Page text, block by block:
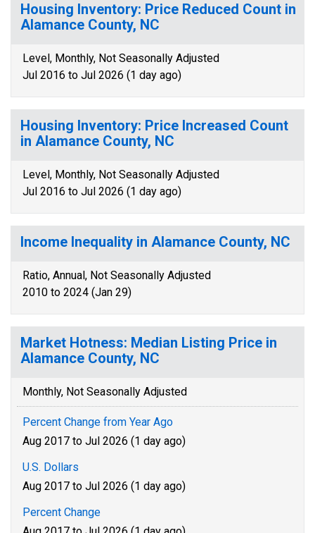
Housing Inventory: Price Reduced Count in
Alamance County, NC
Level, Monthly, Not Seasonally Adjusted
Jul 2016 to Jul 2026 (1 day ago)
Housing Inventory: Price Increased Count
in Alamance County, NC
Level, Monthly, Not Seasonally Adjusted
Jul 2016 to Jul 2026 (1 day ago)
Income Inequality in Alamance County, NC
Ratio, Annual, Not Seasonally Adjusted
2010 to 2024 (Jan 29)
Market Hotness: Median Listing Price in
Alamance County, NC
Monthly, Not Seasonally Adjusted
Percent Change from Year Ago
Aug 2017 to Jul 2026 (1 day ago)
U.S. Dollars
Aug 2017 to Jul 2026 (1 day ago)
Percent Change